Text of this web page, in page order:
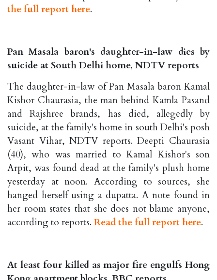
the full report here.
Pan Masala baron's daughter-in-law dies by
suicide at South Delhi home, NDTV reports
The daughter-in-law of Pan Masala baron Kamal
Kishor Chaurasia, the man behind Kamla Pasand
and Rajshree brands, has died, allegedly by
suicide, at the family's home in south Delhi's posh
Vasant Vihar, NDTV reports. Deepti Chaurasia
(40), who was married to Kamal Kishor's son
Arpit, was found dead at the family's plush home
yesterday at noon. According to sources, she
hanged herself using a dupatta. A note found in
her room states that she does not blame anyone,
according to reports. Read the full report here.
At least four killed as major fire engulfs Hong